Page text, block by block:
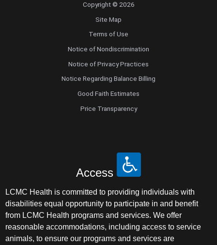
Copyright © 2026
Site Map
Terms of Use
Notice of Nondiscrimination
Notice of Privacy Practices
Notice Regarding Balance Billing
Good Faith Estimates
Price Transparency
Access
LCMC Health is committed to providing individuals with
disabilities equal opportunity to participate in and benefit
from LCMC Health programs and services. We offer
reasonable accommodations, including access to service
animals, to ensure our programs and services are